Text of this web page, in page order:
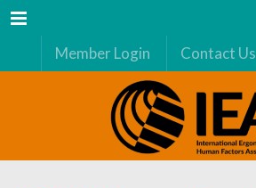
Menu
Member Login Contact Us